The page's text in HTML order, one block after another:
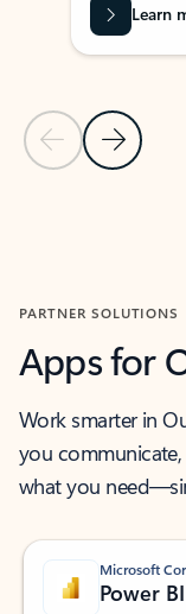
Previous Slide
Next Slide
Learn
PARTNER SOLUTIONS
Apps for
Work smarter in
you
what you
Microsoft
Power BI